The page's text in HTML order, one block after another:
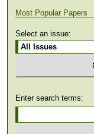
Most Popular Papers
Select an issue:
Enter search terms: